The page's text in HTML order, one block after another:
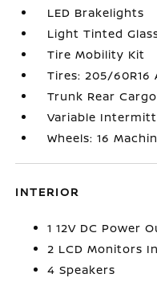
LED Brakelights
Light Tinted
Tire Mobility Kit
Tires: 205/60R16
Trunk Rear
Variable
Wheels: 16
INTERIOR
1 12V DC Power
2 LCD Monitors
4 Speakers